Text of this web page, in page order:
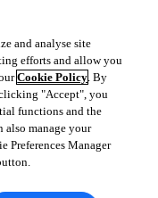
and analyse site
efforts and allow you
Cookie Policy. By
"Accept", you
functions and the
also manage your
Preferences Manager